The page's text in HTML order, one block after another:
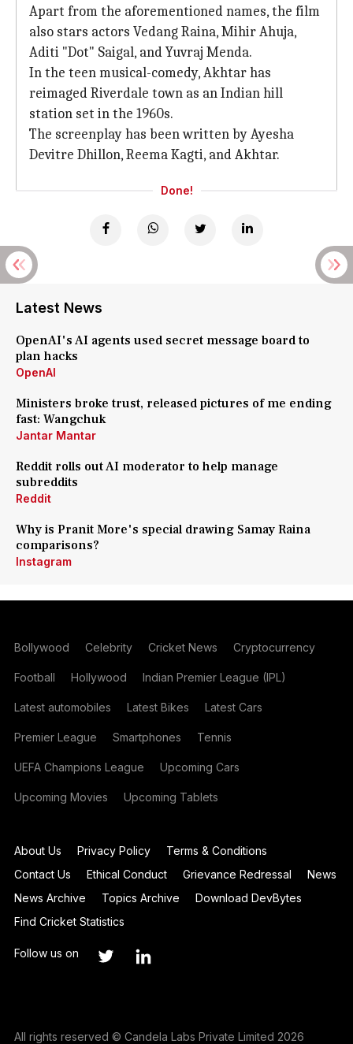
Apart from the aforementioned names, the film
also stars actors Vedang Raina, Mihir Ahuja,
Aditi "Dot" Saigal, and Yuvraj Menda.
In the teen musical-comedy, Akhtar has
reimaged Riverdale town as an Indian hill
station set in the 1960s.
The screenplay has been written by Ayesha
Devitre Dhillon, Reema Kagti, and Akhtar.
Done!
Latest News
OpenAI's AI agents used secret message board to
plan hacks
OpenAI
Ministers broke trust, released pictures of me ending
fast: Wangchuk
Jantar Mantar
Reddit rolls out AI moderator to help manage
subreddits
Reddit
Why is Pranit More's special drawing Samay Raina
comparisons?
Instagram
Bollywood Celebrity Cricket News Cryptocurrency
Football Hollywood Indian Premier League (IPL)
Latest automobiles Latest Bikes Latest Cars
Premier League Smartphones Tennis
UEFA Champions League Upcoming Cars
Upcoming Movies Upcoming Tablets
About Us Privacy Policy
Terms & Conditions
Contact Us
Ethical Conduct Grievance Redressal
News
News Archive
Topics Archive
Download DevBytes
Find Cricket Statistics
Follow us on
All rights reserved © Candela Labs Private Limited 2026